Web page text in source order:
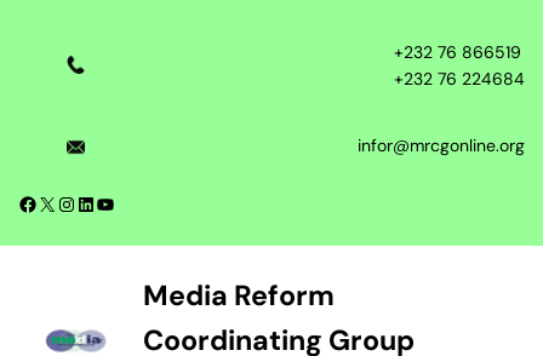
content
+232 76 866519
+232 76 224684
infor@mrcgonline.org
Facebook
X Instagram
LinkedIn
YouTube
Media Reform
Coordinating Group